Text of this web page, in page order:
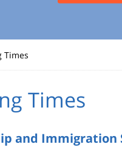
Times
Times
and Immigration